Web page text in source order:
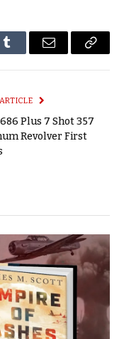
Tumblr Email
Copy
Plus 7 Shot 357
Revolver First